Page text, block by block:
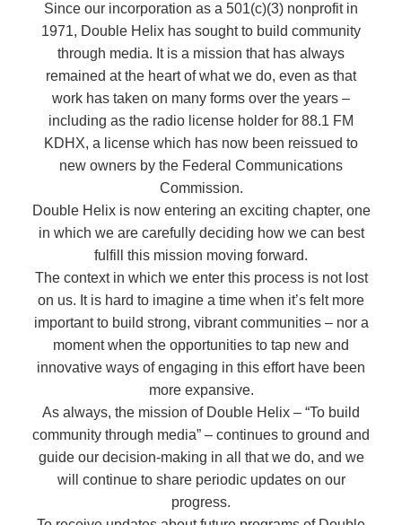
Since our incorporation as a 501(c)(3) nonprofit in
1971, Double Helix has sought to build community
through media. It is a mission that has always
remained at the heart of what we do, even as that
work has taken on many forms over the years –
including as the radio license holder for 88.1 FM
KDHX, a license which has now been reissued to
new owners by the Federal Communications
Commission.
Double Helix is now entering an exciting chapter, one
in which we are carefully deciding how we can best
fulfill this mission moving forward.
The context in which we enter this process is not lost
on us. It is hard to imagine a time when it’s felt more
important to build strong, vibrant communities – nor a
moment when the opportunities to tap new and
innovative ways of engaging in this effort have been
more expansive.
As always, the mission of Double Helix – “To build
community through media” – continues to ground and
guide our decision-making in all that we do, and we
will continue to share periodic updates on our
progress.